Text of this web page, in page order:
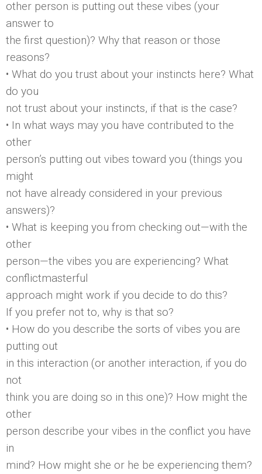
other person is putting out these vibes (your
answer to
the first question)? Why that reason or those
reasons?
• What do you trust about your instincts here? What
do you
not trust about your instincts, if that is the case?
• In what ways may you have contributed to the
other
person’s putting out vibes toward you (things you
might
not have already considered in your previous
answers)?
• What is keeping you from checking out—with the
other
person—the vibes you are experiencing? What
conflictmasterful
approach might work if you decide to do this?
If you prefer not to, why is that so?
• How do you describe the sorts of vibes you are
putting out
in this interaction (or another interaction, if you do
not
think you are doing so in this one)? How might the
other
person describe your vibes in the conflict you have
in
mind? How might she or he be experiencing them?